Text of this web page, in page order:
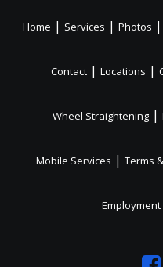
Home | Services | Photos |
Contact | Locations |
Wheel Straightening |
Mobile Services | Terms